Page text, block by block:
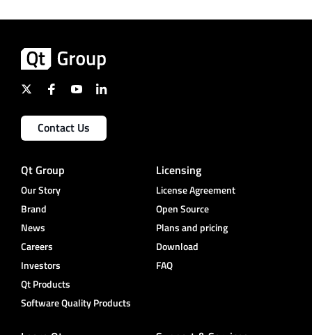
Contact Us
Qt Group
Our Story
Brand
News
Careers
Investors
Qt Products
Software Quality Products
Licensing
License Agreement
Open Source
Plans and pricing
Download
FAQ